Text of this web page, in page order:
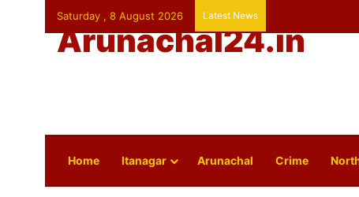
Saturday , 8 August 2026 Latest News
Arunachal24.in
Home Itanagar Arunachal Crime